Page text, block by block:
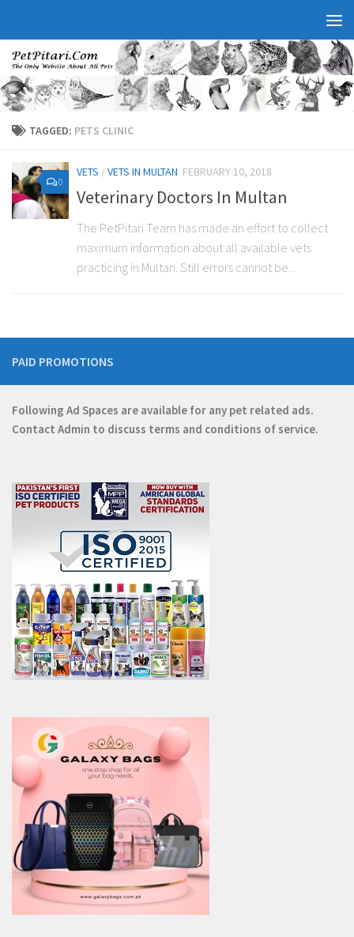
TAGGED: PETS CLINIC
0
VETS /VETS IN MULTAN FEBRUARY 10, 2018
Veterinary Doctors In Multan
The PetPitari Team has made an effort to collect
maximum information about all available vets
practicing in Multan. Still errors cannot be...
PAID PROMOTIONS
Following Ad Spaces are available for any pet related ads.
Contact Admin to discuss terms and conditions of service.